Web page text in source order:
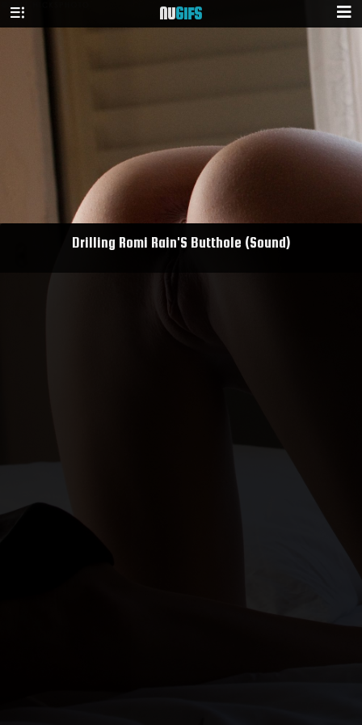
NUGIFS
Drilling Romi Rain'S Butthole (Sound)